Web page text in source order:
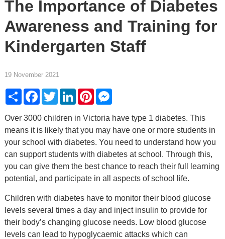
The Importance of Diabetes
Awareness and Training for
Kindergarten Staff
19 November 2021
ShareFacebook
TwitterLinkedInPinterestMessenger
Over 3000 children in Victoria have type 1 diabetes. This
means it is likely that you may have one or more students in
your school with diabetes. You need to understand how you
can support students with diabetes at school. Through this,
you can give them the best chance to reach their full learning
potential, and participate in all aspects of school life.
Children with diabetes have to monitor their blood glucose
levels several times a day and inject insulin to provide for
their body’s changing glucose needs. Low blood glucose
levels can lead to hypoglycaemic attacks which can